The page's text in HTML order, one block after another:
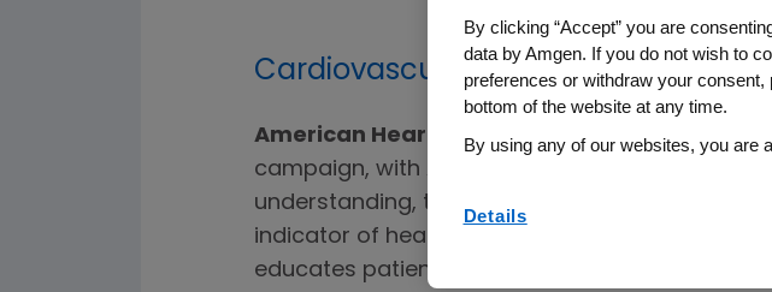
Cardiovascular Disease
American Heart Association (AHA):The AHA
campaign, with Amgen as the national sponsor,
understanding, testing and treatment of LDL
indicator of heart attack and stroke risk. The
educates patients, particularly those who have
By clicking “Accept” you are
data by Amgen. If you do not wish to
preferences or withdraw your consent,
bottom of the website at any time.
By using any of our websites, you are
Details